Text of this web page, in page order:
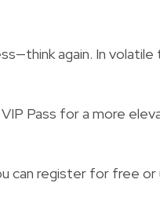
again. In
Pass for a more
can register for free